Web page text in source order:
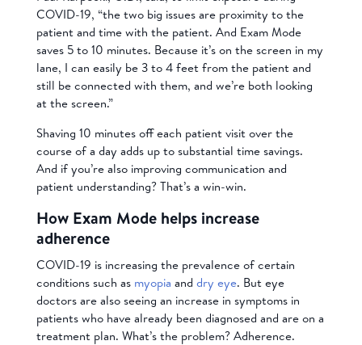
COVID-19, “the two big issues are proximity to the
patient and time with the patient. And Exam Mode
saves 5 to 10 minutes. Because it’s on the screen in my
lane, I can easily be 3 to 4 feet from the patient and
still be connected with them, and we’re both looking
at the screen.”
Shaving 10 minutes off each patient visit over the
course of a day adds up to substantial time savings.
And if you’re also improving communication and
patient understanding? That’s a win-win.
How Exam Mode helps increase
adherence
COVID-19 is increasing the prevalence of certain
conditions such as myopia and dry eye. But eye
doctors are also seeing an increase in symptoms in
patients who have already been diagnosed and are on a
treatment plan. What’s the problem? Adherence.